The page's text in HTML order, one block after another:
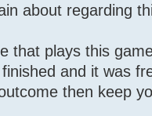
about regarding
that plays this
and it was
then keep